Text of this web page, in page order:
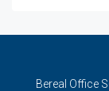
Bereal Office